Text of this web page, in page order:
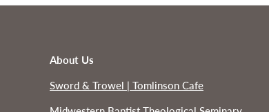
About Us
Sword & Trowel | Tomlinson Cafe